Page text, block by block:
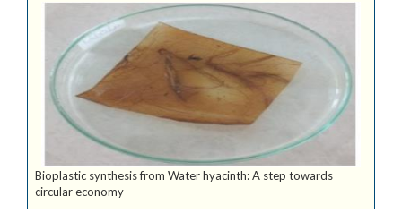
Bioplastic synthesis from Water hyacinth: A step towards
circular economy